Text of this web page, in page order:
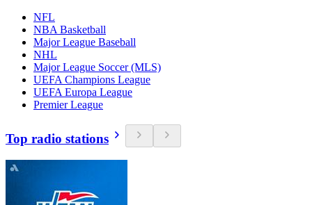
NFL
NBA Basketball
Major League Baseball
NHL
Major League Soccer (MLS)
UEFA Champions League
UEFA Europa League
Premier League
Top radio stations